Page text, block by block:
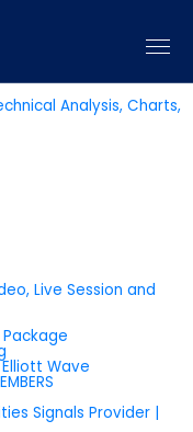
Analysis, Charts,
Live Session and
Wave
Signals Provider |